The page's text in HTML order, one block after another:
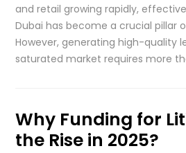
and retail growing rapidly,
Dubai has become a crucial pillar
However, generating high-quality
saturated market requires more
Why Funding for
the Rise in 2025?